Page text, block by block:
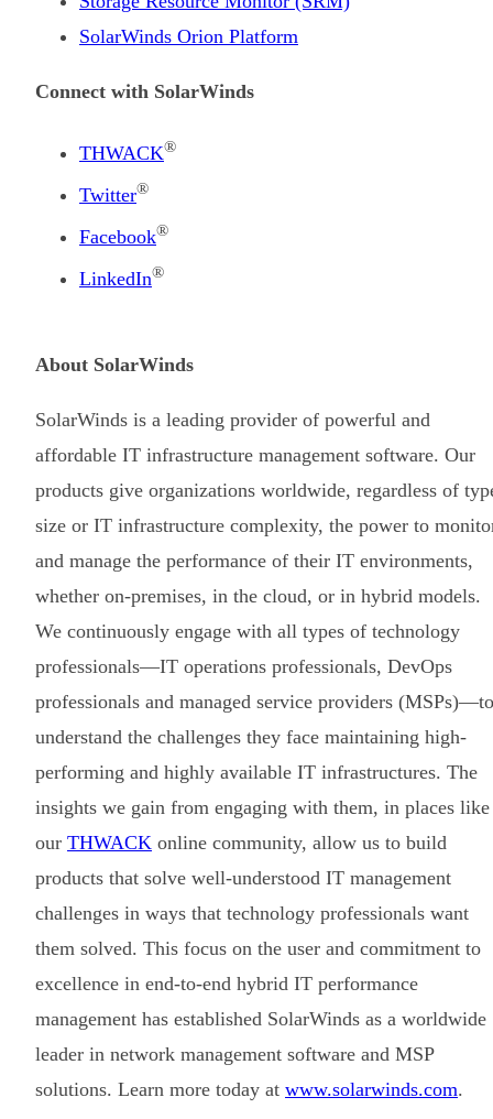
SolarWinds Orion Platform
Connect with SolarWinds
THWACK®
Twitter®
Facebook®
LinkedIn®
About SolarWinds
SolarWinds is a leading provider of powerful and
affordable IT infrastructure management software. Our
products give organizations worldwide, regardless of
size or IT infrastructure complexity, the power to
and manage the performance of their IT environments,
whether on-premises, in the cloud, or in hybrid models.
We continuously engage with all types of technology
professionals—IT operations professionals, DevOps
professionals and managed service providers (MSPs)—to
understand the challenges they face maintaining high-
performing and highly available IT infrastructures. The
insights we gain from engaging with them, in places like
our THWACK online community, allow us to build
products that solve well-understood IT management
challenges in ways that technology professionals want
them solved. This focus on the user and commitment to
excellence in end-to-end hybrid IT performance
management has established SolarWinds as a worldwide
leader in network management software and MSP
solutions. Learn more today at www.solarwinds.com.